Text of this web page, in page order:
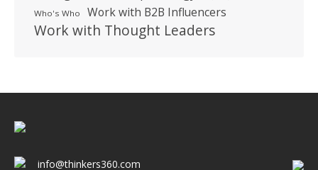
Who's Who Work with B2B Influencers
Work with Thought Leaders
info@thinkers360.com